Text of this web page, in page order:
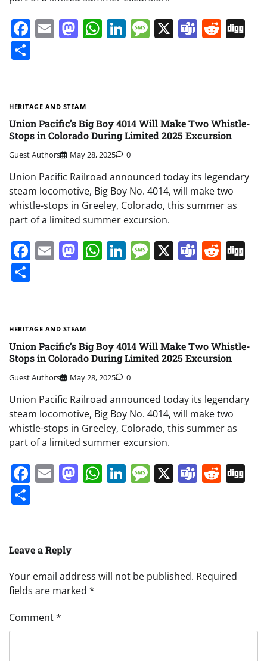
Facebook
EmailMastodon
WhatsApp
LinkedIn
Message
X Teams
HERITAGE AND STEAM
Union Pacific’s Big Boy 4014 Will Make Two Whistle-
Stops in Colorado During Limited 2025 Excursion
Guest Authors May 28, 2025 0
Union Pacific Railroad announced today its legendary
steam locomotive, Big Boy No. 4014, will make two
whistle-stops in Greeley, Colorado, this summer as
part of a limited summer excursion.
Facebook
EmailMastodon
WhatsApp
LinkedIn
Message
X Teams
HERITAGE AND STEAM
Union Pacific’s Big Boy 4014 Will Make Two Whistle-
Stops in Colorado During Limited 2025 Excursion
Guest Authors May 28, 2025 0
Union Pacific Railroad announced today its legendary
steam locomotive, Big Boy No. 4014, will make two
whistle-stops in Greeley, Colorado, this summer as
part of a limited summer excursion.
Facebook
EmailMastodon
WhatsApp
LinkedIn
Message
X Teams
Leave a Reply
Your email address will not be published. Required
fields are marked *
Comment*